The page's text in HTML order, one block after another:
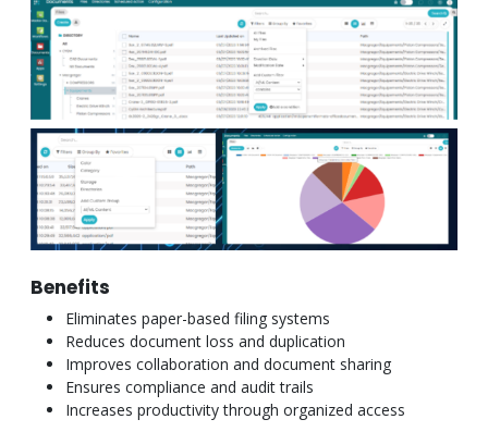
Benefits
Eliminates paper-based filing systems
Reduces document loss and duplication
Improves collaboration and document sharing
Ensures compliance and audit trails
Increases productivity through organized access